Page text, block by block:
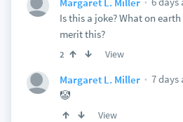
Is this a joke? What on
merit this?
2 View
Margaret L. Miller
7 days
🤡
View